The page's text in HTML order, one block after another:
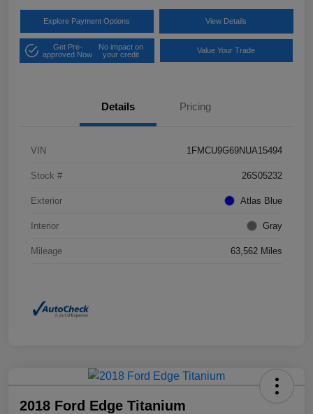
Explore Payment Options View Details
Get Pre-
approved Now
No impact on
your credit
Value Your Trade
Details Pricing
VIN 1FMCU9G69NUA15494
Stock # 26S05232
Exterior Atlas Blue
Interior Gray
Mileage 63,562 Miles
2018 Ford Edge Titanium